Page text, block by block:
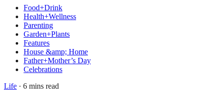
Food+Drink
Health+Wellness
Parenting
Garden+Plants
Features
House &amp; Home
Father+Mother’s Day
Celebrations
Life · 6 mins read